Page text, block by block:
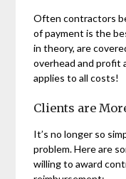
Often contractors
of payment is the
in theory, are
overhead and profit
applies to all costs!
Clients are
It’s no longer so
problem. Here are
willing to award